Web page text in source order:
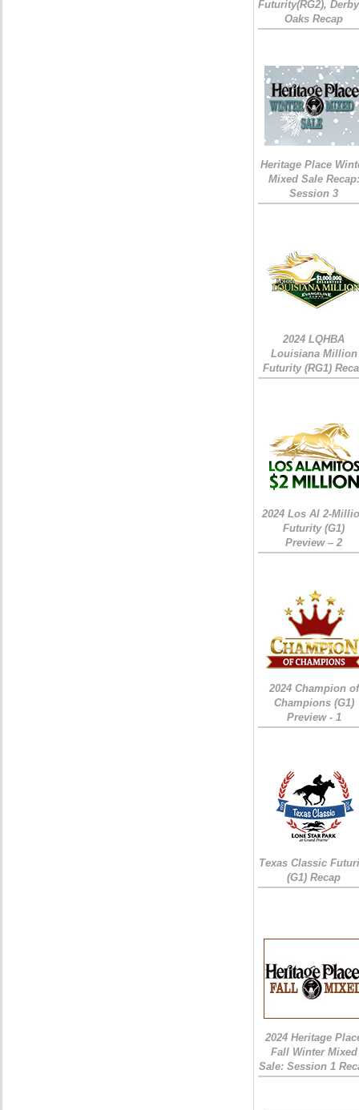
Futurity(RG2),
Oaks Recap
Heritage Place
Mixed Sale Recap:
Session 3
2024 LQHBA
Louisiana Million
Futurity (RG1)
2024 Los Al 2-
Futurity (G1)
Preview – 2
2024 Champion of
Champions (G1)
Preview - 1
Texas Classic
(G1) Recap
2024 Heritage
Fall Winter Mixed
Sale: Session 1